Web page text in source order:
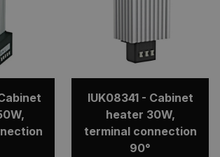
IUK08341 - Cabinet
heater 30W,
terminal connection
90°